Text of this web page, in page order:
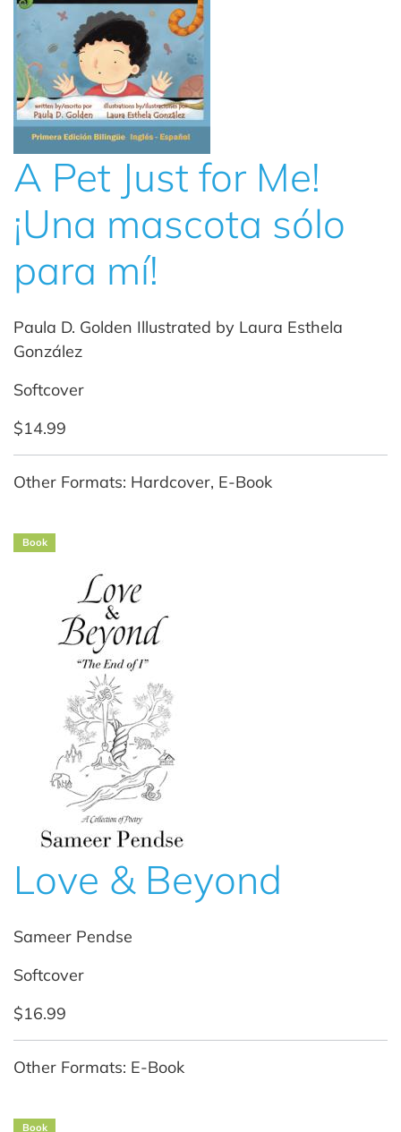
A Pet Just for Me!
¡Una mascota sólo
para mí!
Paula D. Golden Illustrated by Laura Esthela
González
Softcover
$14.99
Other Formats: Hardcover, E-Book
Book
Love & Beyond
Sameer Pendse
Softcover
$16.99
Other Formats: E-Book
Book